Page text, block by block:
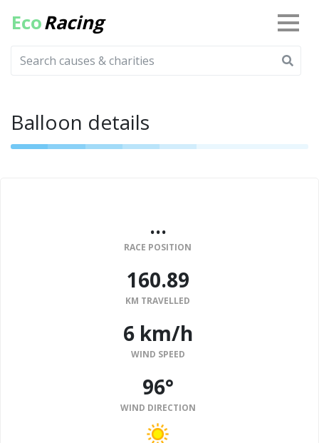
EcoRacing
Balloon details
...
RACE POSITION
160.89
KM TRAVELLED
6 km/h
WIND SPEED
96°
WIND DIRECTION